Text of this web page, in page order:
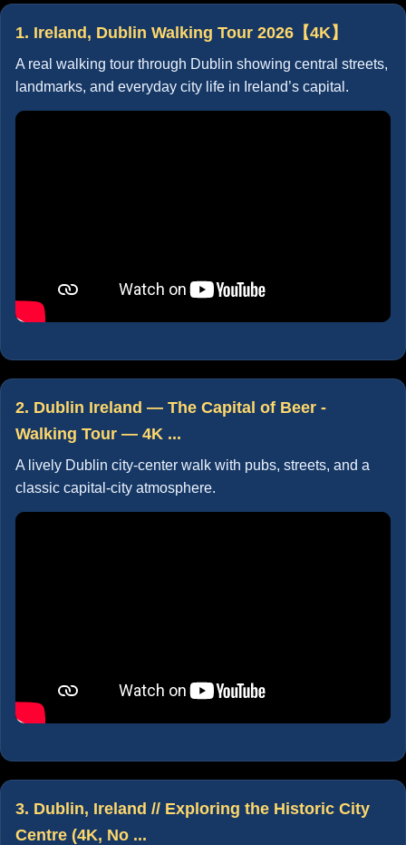
1. Ireland, Dublin Walking Tour 2026【4K】
A real walking tour through Dublin showing central streets,
landmarks, and everyday city life in Ireland’s capital.
2. Dublin Ireland — The Capital of Beer -
Walking Tour — 4K ...
A lively Dublin city-center walk with pubs, streets, and a
classic capital-city atmosphere.
3. Dublin, Ireland // Exploring the Historic City
Centre (4K, No ...